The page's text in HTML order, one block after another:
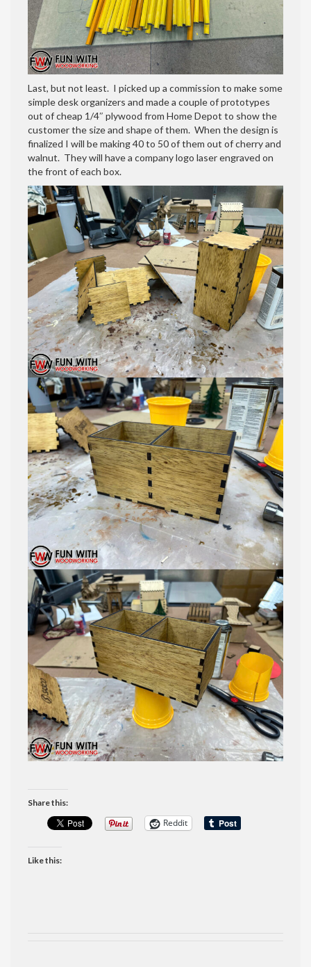
Last, but not least. I picked up a commission to make some
simple desk organizers and made a couple of prototypes
out of cheap 1/4″ plywood from Home Depot to show the
customer the size and shape of them. When the design is
finalized I will be making 40 to 50 of them out of cherry and
walnut. They will have a company logo laser engraved on
the front of each box.
Share this:
Reddit
Like this: